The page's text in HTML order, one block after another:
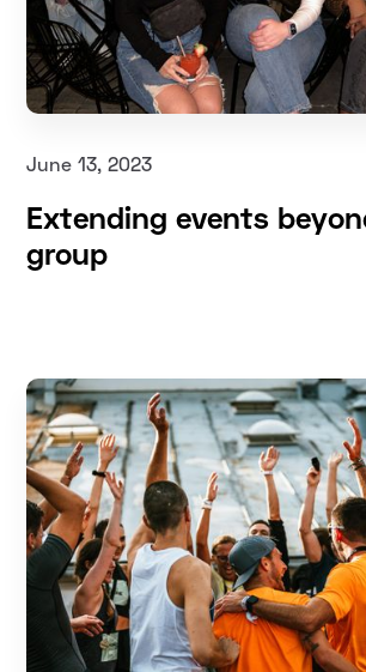
June 13, 2023
Extending events
group